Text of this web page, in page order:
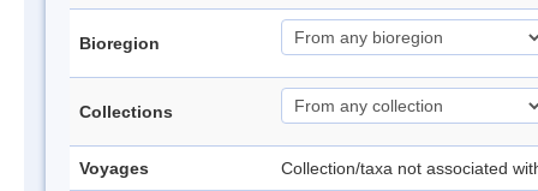
Bioregion
Collections
Voyages Collection/taxa not associated